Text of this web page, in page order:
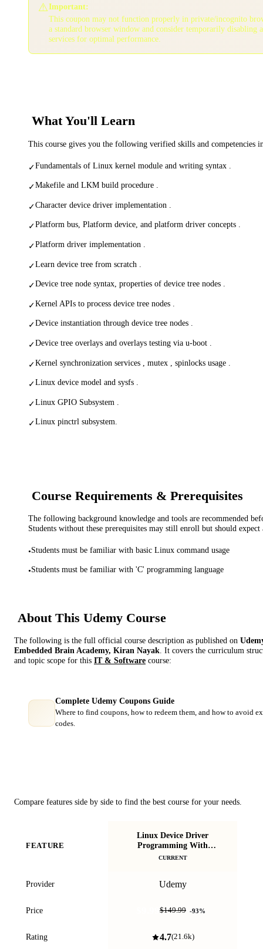
⚠️Important:
This coupon may not function properly in private/incognito
a standard browser window and consider temporarily disabling
services for optimal performance.
What You'll Learn
This course gives you the following verified skills and competencies
✓Fundamentals of Linux kernel module and writing syntax .
✓Makefile and LKM build procedure .
✓Character device driver implementation .
✓Platform bus, Platform device, and platform driver concepts .
✓Platform driver implementation .
✓Learn device tree from scratch .
✓Device tree node syntax, properties of device tree nodes .
✓Kernel APIs to process device tree nodes .
✓Device instantiation through device tree nodes .
✓Device tree overlays and overlays testing via u-boot .
✓Kernel synchronization services , mutex , spinlocks usage .
✓Linux device model and sysfs .
✓Linux GPIO Subsystem .
✓Linux pinctrl subsystem.
Course Requirements & Prerequisites
The following background knowledge and tools are recommended
Students without these prerequisites may still enroll but should expect
•Students must be familiar with basic Linux command usage
•Students must be familiar with 'C' programming language
About This Udemy Course
The following is the full official course description as published on
Embedded Brain Academy, Kiran Nayak. It covers the curriculum
and topic scope for this IT & Software course:
Complete Udemy Coupons Guide
Where to find coupons, how to redeem them, and how to avoid
codes.
Compare features side by side to find the best course for your needs.
FEATURE
Linux Device Driver
Programming With
Beaglebone Black (LDD1)
CURRENT
Provider Udemy
Price $149.99 -93%
Rating 4.7(21.6k)